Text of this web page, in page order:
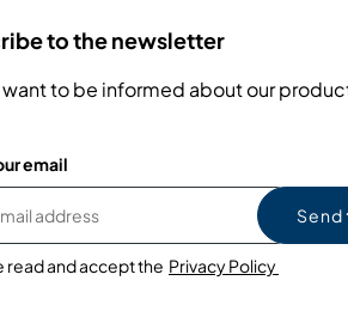
to the newsletter
want to be informed about our
email
Send
read and accept the Privacy Policy